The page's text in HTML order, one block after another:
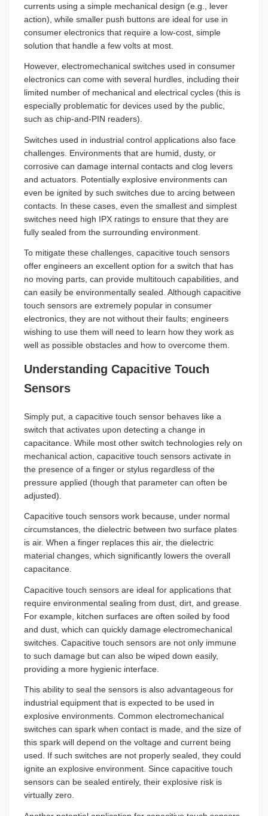
currents using a simple mechanical design (e.g., lever
action), while smaller push buttons are ideal for use in
consumer electronics that require a low-cost, simple
solution that handle a few volts at most.
However, electromechanical switches used in consumer
electronics can come with several hurdles, including their
limited number of mechanical and electrical cycles (this is
especially problematic for devices used by the public,
such as chip-and-PIN readers).
Switches used in industrial control applications also face
challenges. Environments that are humid, dusty, or
corrosive can damage internal contacts and clog levers
and actuators. Potentially explosive environments can
even be ignited by such switches due to arcing between
contacts. In these cases, even the smallest and simplest
switches need high IPX ratings to ensure that they are
fully sealed from the surrounding environment.
To mitigate these challenges, capacitive touch sensors
offer engineers an excellent option for a switch that has
no moving parts, can provide multitouch capabilities, and
can easily be environmentally sealed. Although capacitive
touch sensors are extremely popular in consumer
electronics, they are not without their faults; engineers
wishing to use them will need to learn how they work as
well as possible obstacles and how to overcome them.
Understanding Capacitive Touch
Sensors
Simply put, a capacitive touch sensor behaves like a
switch that activates upon detecting a change in
capacitance. While most other switch technologies rely on
mechanical action, capacitive touch sensors activate in
the presence of a finger or stylus regardless of the
pressure applied (though that parameter can often be
adjusted).
Capacitive touch sensors work because, under normal
circumstances, the dielectric between two surface plates
is air. When a finger replaces this air, the dielectric
material changes, which significantly lowers the overall
capacitance.
Capacitive touch sensors are ideal for applications that
require environmental sealing from dust, dirt, and grease.
For example, kitchen surfaces are often soiled by food
and dust, which can quickly damage electromechanical
switches. Capacitive touch sensors are not only immune
to such damage but can also be wiped down easily,
providing a more hygienic interface.
This ability to seal the sensors is also advantageous for
industrial equipment that is expected to be used in
explosive environments. Common electromechanical
switches can spark when contact is made, and the size of
this spark will depend on the voltage and current being
used. If such switches are not properly sealed, they could
ignite an explosive environment. Since capacitive touch
sensors can be sealed entirely, their explosive risk is
virtually zero.